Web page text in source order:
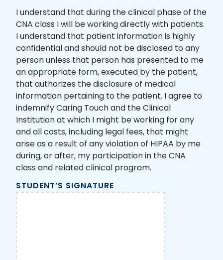
I understand that during the clinical phase of the
CNA class I will be working directly with patients.
I understand that patient information is highly
confidential and should not be disclosed to any
person unless that person has presented to me
an appropriate form, executed by the patient,
that authorizes the disclosure of medical
information pertaining to the patient. I agree to
indemnify Caring Touch and the Clinical
Institution at which I might be working for any
and all costs, including legal fees, that might
arise as a result of any violation of HIPAA by me
during, or after, my participation in the CNA
class and related clinical program.
STUDENT’S SIGNATURE